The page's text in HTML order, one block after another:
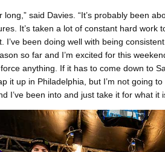
long,” said Davies. “It’s probably been
It’s taken a lot of constant hard work
I’ve been doing well with being
so far and I’m excited for this
anything. If it has to come down to
it up in Philadelphia, but I’m not going
I’ve been into and just take it for what it